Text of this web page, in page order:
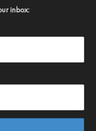
inbox: